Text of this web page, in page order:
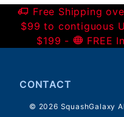
Free Shipping
$99 to contiguous
$199 -
FREE
CONTACT
© 2026 SquashGalaxy